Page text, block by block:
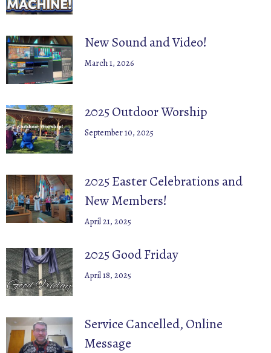
New Sound and Video!
March 1, 2026
2025 Outdoor Worship
September 10, 2025
2025 Easter Celebrations and
New Members!
April 21, 2025
2025 Good Friday
April 18, 2025
Service Cancelled, Online
Message